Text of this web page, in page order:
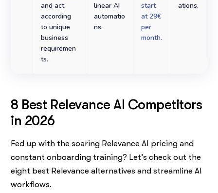
and act
according
to unique
business
requiremen
ts.
linear AI
automatio
ns.
start
at 29€
per
month.
ations.
8 Best Relevance AI Competitors
in 2026
Fed up with the soaring Relevance AI pricing and
constant onboarding training? Let’s check out the
eight best Relevance alternatives and streamline AI
workflows.